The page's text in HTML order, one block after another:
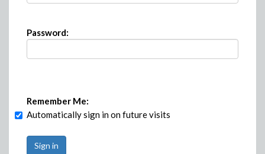
Password:
Remember Me:
Automatically sign in on future visits